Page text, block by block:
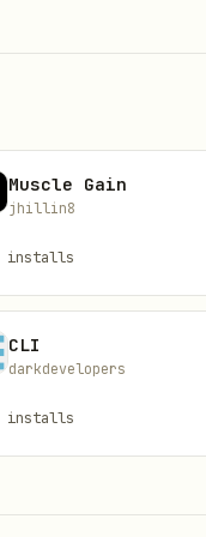
consent banner
out
Muscle Gain
jhillin8
installs
CLI
darkdevelopers
installs